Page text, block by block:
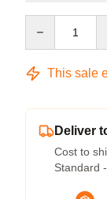
This sale
Deliver
Cost to
Standard